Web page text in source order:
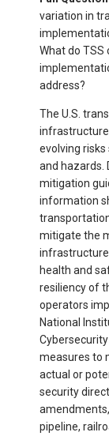
variation in
What do TSS
address?
The U.S.
evolving
and hazards.
mitigation
information
mitigate the
health and
resiliency of
operators
National
measures to
actual or
security
pipeline,